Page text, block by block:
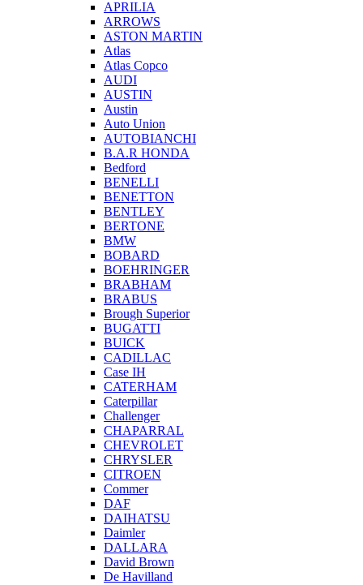
APRILIA
ARROWS
ASTON MARTIN
Atlas
Atlas Copco
AUDI
AUSTIN
Austin
Auto Union
AUTOBIANCHI
B.A.R HONDA
Bedford
BENELLI
BENETTON
BENTLEY
BERTONE
BMW
BOBARD
BOEHRINGER
BRABHAM
BRABUS
Brough Superior
BUGATTI
BUICK
CADILLAC
Case IH
CATERHAM
Caterpillar
Challenger
CHAPARRAL
CHEVROLET
CHRYSLER
CITROEN
Commer
DAF
DAIHATSU
Daimler
DALLARA
David Brown
De Havilland